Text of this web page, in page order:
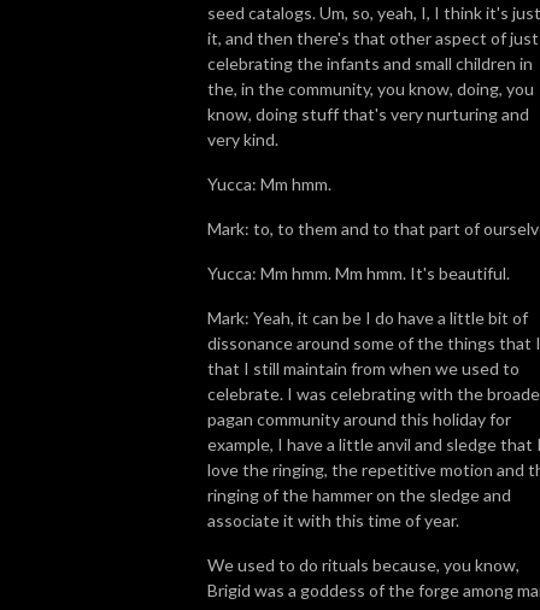
seed catalogs. Um, so, yeah, I, I think it's
it, and then there's that other aspect of just
celebrating the infants and small children in
the, in the community, you know, doing, you
know, doing stuff that's very nurturing and
very kind.
Yucca: Mm hmm.
Mark: to, to them and to that part of
Yucca: Mm hmm. Mm hmm. It's beautiful.
Mark: Yeah, it can be I do have a little bit of
dissonance around some of the things that
that I still maintain from when we used to
celebrate. I was celebrating with the
pagan community around this holiday for
example, I have a little anvil and sledge that
love the ringing, the repetitive motion and
ringing of the hammer on the sledge and
associate it with this time of year.
We used to do rituals because, you know,
Brigid was a goddess of the forge among